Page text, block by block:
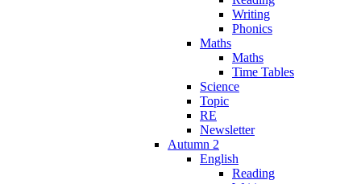
Writing
Phonics
Maths
Maths
Time Tables
Science
Topic
RE
Newsletter
Autumn 2
English
Reading